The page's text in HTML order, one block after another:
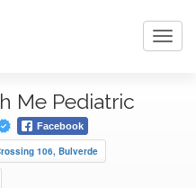
Me Pediatric
Facebook
106, Bulverde